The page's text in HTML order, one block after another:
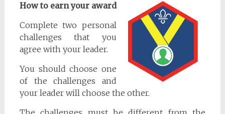
How to earn your award
Complete two personal
challenges that you
agree with your leader.
You should choose one
of the challenges and
your leader will choose the other.